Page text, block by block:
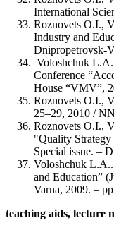
International
Roznovets O.I.,
Industry and
Dnipropetrovsk-
Voloshchuk
Conference
House “VMV”,
Roznovets O.I.,
25–29, 2010 /
Roznovets O.I.,
"Quality
Special issue. –
Voloshchuk
and Education”
Varna, 2009. –
teaching aids, lecture